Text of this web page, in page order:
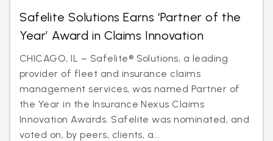
Safelite Solutions Earns ‘Partner of the
Year’ Award in Claims Innovation
CHICAGO, IL – Safelite® Solutions, a leading
provider of fleet and insurance claims
management services, was named Partner of
the Year in the Insurance Nexus Claims
Innovation Awards. Safelite was nominated, and
voted on, by peers, clients, a...